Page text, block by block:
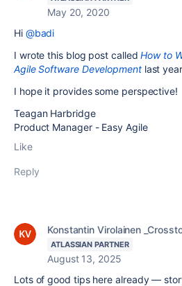
May 20, 2020
Hi @badi
I wrote this blog post calledHow to
Agile Software Development last
I hope it provides some perspective!
Teagan Harbridge
Product Manager - Easy Agile
Like
Reply
Konstantin Virolainen
ATLASSIAN PARTNER
August 13, 2025
Lots of good tips here already —